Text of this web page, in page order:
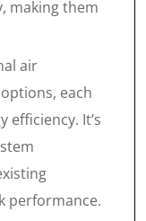
making them
air
each
efficiency. It’s
performance.